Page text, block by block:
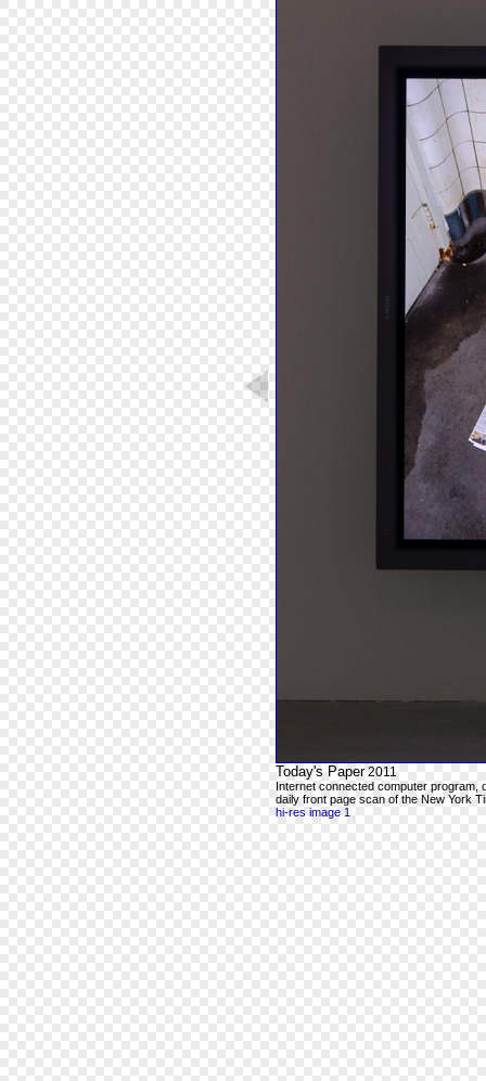
Today's Paper2011
Internet connected computer program,
daily front page scan of the New York
hi-res image 1